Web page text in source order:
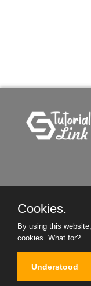
Cookies.
By using this
cookies. What for?
Understood